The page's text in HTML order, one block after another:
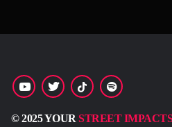
© 2025 YOURSTREET